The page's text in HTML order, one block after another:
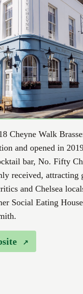
Cheyne Walk
and opened in
bar, No. Fifty
received, attracting
and Chelsea
Social Eating